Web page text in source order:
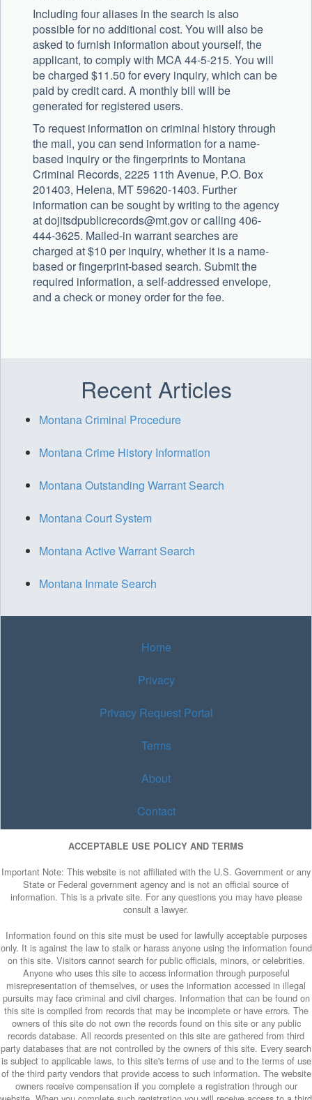
Including four aliases in the search is also
possible for no additional cost. You will also be
asked to furnish information about yourself, the
applicant, to comply with MCA 44-5-215. You will
be charged $11.50 for every inquiry, which can be
paid by credit card. A monthly bill will be
generated for registered users.
To request information on criminal history through
the mail, you can send information for a name-
based inquiry or the fingerprints to Montana
Criminal Records, 2225 11th Avenue, P.O. Box
201403, Helena, MT 59620-1403. Further
information can be sought by writing to the agency
atdojitsdpublicrecords@mt.govor calling 406-
444-3625. Mailed-in warrant searches are
charged at $10 per inquiry, whether it is a name-
based or fingerprint-based search. Submit the
required information, a self-addressed envelope,
and a check or money order for the fee.
Recent Articles
Montana Criminal Procedure
Montana Crime History Information
Montana Outstanding Warrant Search
Montana Court System
Montana Active Warrant Search
Montana Inmate Search
Home
Privacy
Privacy Request Portal
Terms
About
Contact
ACCEPTABLE USE POLICY AND TERMS
Important Note: This website is not affiliated with the U.S. Government or any
State or Federal government agency and is not an official source of
information. This is a private site. For any questions you may have please
consult a lawyer.
Information found on this site must be used for lawfully acceptable purposes
only. It is against the law to stalk or harass anyone using the information found
on this site. Visitors cannot search for public officials, minors, or celebrities.
Anyone who uses this site to access information through purposeful
misrepresentation of themselves, or uses the information accessed in illegal
pursuits may face criminal and civil charges. Information that can be found on
this site is compiled from records that may be incomplete or have errors. The
owners of this site do not own the records found on this site or any public
records database. All records presented on this site are gathered from third
party databases that are not controlled by the owners of this site. Every search
is subject to applicable laws, to this site's terms of use and to the terms of use
of the third party vendors that provide access to such information. The website
owners receive compensation if you complete a registration through our